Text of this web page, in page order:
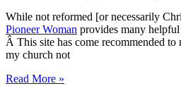
While not reformed [or necessarily
Pioneer Woman provides many helpful
Â This site has come recommended to
my church not
Read More »